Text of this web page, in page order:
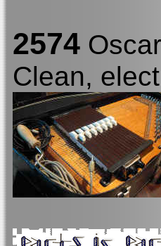
2574
Clean,